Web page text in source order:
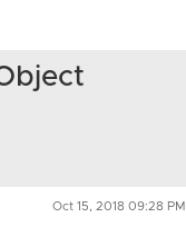
Oct 15, 2018 09:28 PM